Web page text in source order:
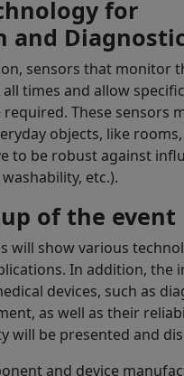
for
and
sensors that monitor
times and allow specific
These sensors
objects, like
to be robust against
etc.).
of the event
will show various
In addition, the
devices, such as
as well as their
will be presented and
and device